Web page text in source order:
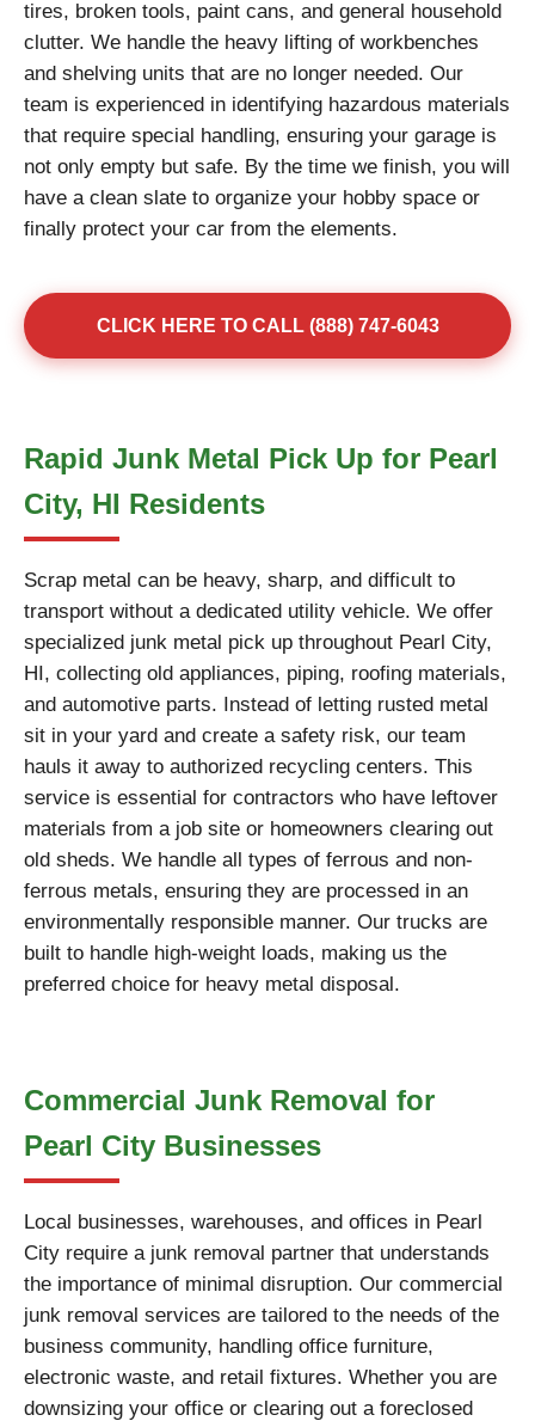
tires, broken tools, paint cans, and general household
clutter. We handle the heavy lifting of workbenches
and shelving units that are no longer needed. Our
team is experienced in identifying hazardous materials
that require special handling, ensuring your garage is
not only empty but safe. By the time we finish, you will
have a clean slate to organize your hobby space or
finally protect your car from the elements.
CLICK HERE TO CALL (888) 747-6043
Rapid Junk Metal Pick Up for Pearl
City, HI Residents
Scrap metal can be heavy, sharp, and difficult to
transport without a dedicated utility vehicle. We offer
specialized junk metal pick up throughout Pearl City,
HI, collecting old appliances, piping, roofing materials,
and automotive parts. Instead of letting rusted metal
sit in your yard and create a safety risk, our team
hauls it away to authorized recycling centers. This
service is essential for contractors who have leftover
materials from a job site or homeowners clearing out
old sheds. We handle all types of ferrous and non-
ferrous metals, ensuring they are processed in an
environmentally responsible manner. Our trucks are
built to handle high-weight loads, making us the
preferred choice for heavy metal disposal.
Commercial Junk Removal for
Pearl City Businesses
Local businesses, warehouses, and offices in Pearl
City require a junk removal partner that understands
the importance of minimal disruption. Our commercial
junk removal services are tailored to the needs of the
business community, handling office furniture,
electronic waste, and retail fixtures. Whether you are
downsizing your office or clearing out a foreclosed